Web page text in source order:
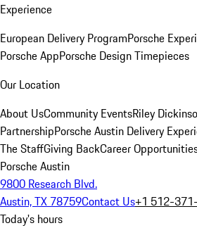
Experience
European Delivery ProgramPorsche
Porsche AppPorsche Design Timepieces
Our Location
About UsCommunity EventsRiley
PartnershipPorsche Austin Delivery
The StaffGiving BackCareer
Porsche Austin
9800 Research Blvd.
Austin, TX 78759Contact Us+1 512-
Today's hours